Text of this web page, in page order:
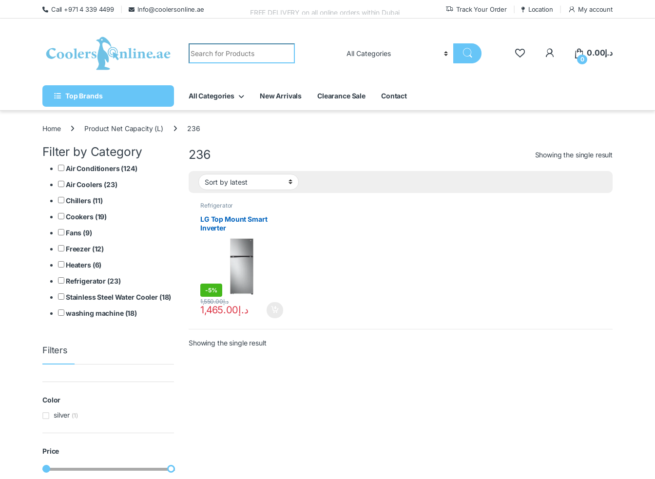
Call +971 4 339 4499 Info@coolersonline.ae FREE DELIVERY on all online orders within Dubai Track Your Order Location My account
0
د.إ0.00
Top Brands All Categories New Arrivals Clearance Sale Contact
Home Product Net Capacity (L) 236
236 Showing the single result
Refrigerator
LG Top Mount Smart
Inverter
Refrigerator 315L
-5%
د.إ 1,465.00
د.إ1,550.00
Showing the single result
Filter by Category
Air Conditioners (124)
Air Coolers (23)
Chillers (11)
Cookers (19)
Fans (9)
Freezer (12)
Heaters (6)
Refrigerator (23)
Stainless Steel Water Cooler (18)
washing machine (18)
Filters
Color
silver (1)
Price